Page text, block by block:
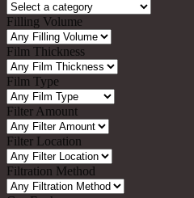
Filling Volume
Film Thickness
Film Type
Filter Amount
Filter Location
Filtration Method